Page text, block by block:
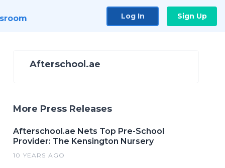
Log In Sign Up
Afterschool.ae
More Press Releases
Afterschool.ae Nets Top Pre-School
Provider: The Kensington Nursery
10 YEARS AGO